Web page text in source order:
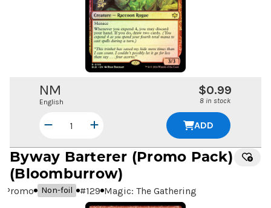
NM
English
$0.99
8 in stock
ADD
Byway Barterer (Promo Pack)
(Bloomburrow)
Promo Non-foil #129 Magic: The Gathering